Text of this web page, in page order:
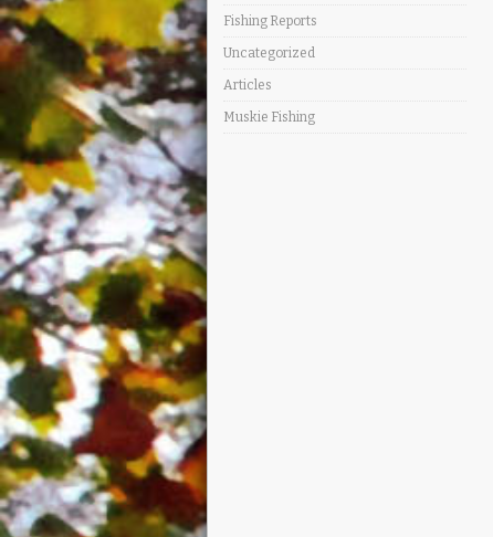
Fishing Reports
Uncategorized
Articles
Muskie Fishing